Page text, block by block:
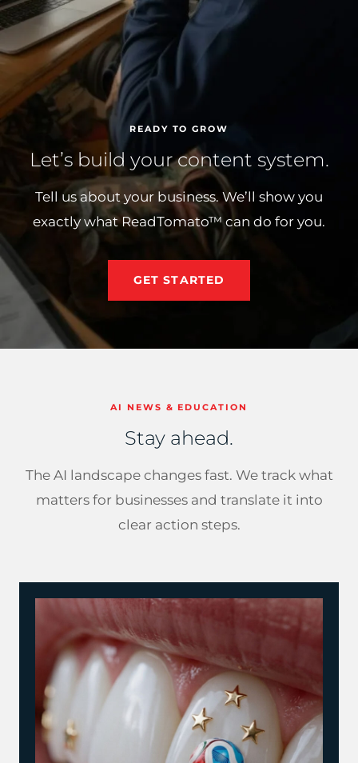
READY TO GROW
Let’s build your content system.
Tell us about your business. We’ll show you
exactly what ReadTomato™ can do for you.
GET STARTED
AI NEWS & EDUCATION
Stay ahead.
The AI landscape changes fast. We track what
matters for businesses and translate it into
clear action steps.